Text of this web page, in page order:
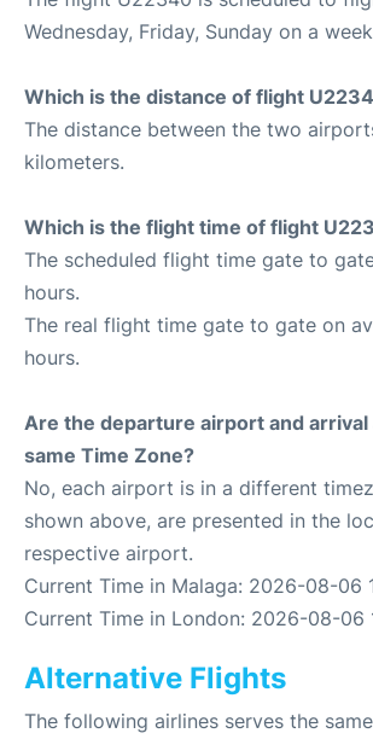
Wednesday, Friday, Sunday on a
Which is the distance of flight
The distance between the two
kilometers.
Which is the flight time of flight
The scheduled flight time gate to
hours.
The real flight time gate to gate on
hours.
Are the departure airport and
same Time Zone?
No, each airport is in a different
shown above, are presented in the
respective airport.
Current Time in Malaga: 2026-08-06
Current Time in London: 2026-08-06
Alternative Flights
The following airlines serves the